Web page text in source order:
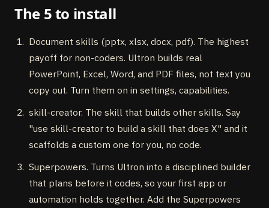
The 5 to install
Document skills (pptx, xlsx, docx, pdf). The highest
payoff for non-coders. Ultron builds real
PowerPoint, Excel, Word, and PDF files, not text you
copy out. Turn them on in settings, capabilities.
skill-creator. The skill that builds other skills. Say
"use skill-creator to build a skill that does X" and it
scaffolds a custom one for you, no code.
Superpowers. Turns Ultron into a disciplined builder
that plans before it codes, so your first app or
automation holds together. Add the Superpowers